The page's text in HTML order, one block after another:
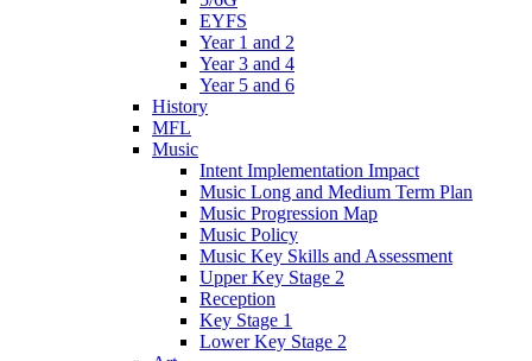
EYFS
Year 1 and 2
Year 3 and 4
Year 5 and 6
History
MFL
Music
Intent Implementation Impact
Music Long and Medium Term Plan
Music Progression Map
Music Policy
Music Key Skills and Assessment
Upper Key Stage 2
Reception
Key Stage 1
Lower Key Stage 2